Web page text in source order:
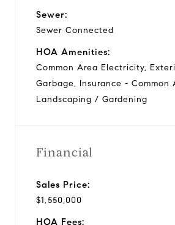
Sewer:
Sewer Connected
HOA Amenities:
Common Area Electricity,
Garbage, Insurance - Common
Landscaping / Gardening
Financial
Sales Price:
$1,550,000
HOA Fees: